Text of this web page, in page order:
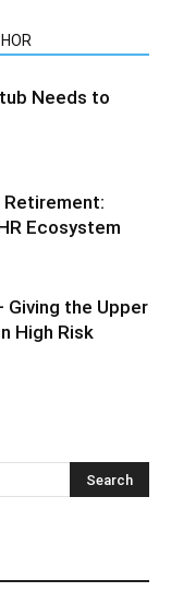
Needs to
Ecosystem
Giving the Upper
High Risk